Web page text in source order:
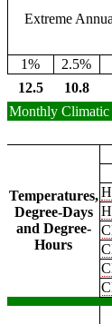
Extreme
1%
2.5%
12.5
10.8
Monthly Climatic
Temperatures,
Degree-Days
and Degree-
Hours